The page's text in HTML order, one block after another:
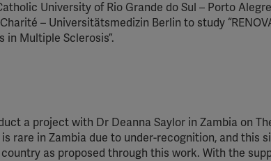
University of Rio Grande do Sul – Porto
– Universitätsmedizin Berlin to study
in Multiple Sclerosis”.
a project with Dr Deanna Saylor in Zambia on
rare in Zambia due to under-recognition, and this
as proposed through this work. With the